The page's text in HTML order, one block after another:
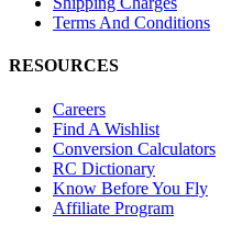
Terms And Conditions
RESOURCES
Careers
Find A Wishlist
Conversion Calculators
RC Dictionary
Know Before You Fly
Affiliate Program